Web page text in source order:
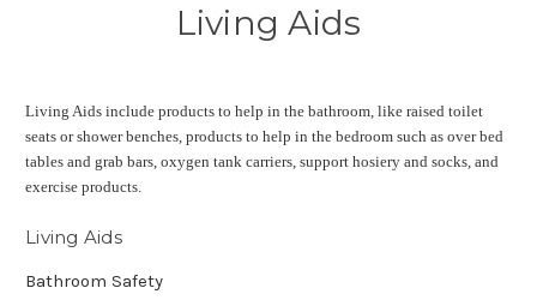
Living Aids
Living Aids include products to help in the bathroom, like raised toilet
seats or shower benches, products to help in the bedroom such as over bed
tables and grab bars, oxygen tank carriers, support hosiery and socks, and
exercise products.
Living Aids
Bathroom Safety